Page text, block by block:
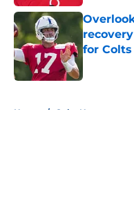
for Colts
Home / Colts News